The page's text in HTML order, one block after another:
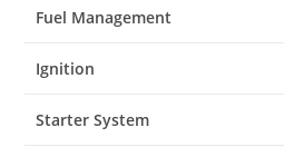
Fuel Management
Ignition
Starter System